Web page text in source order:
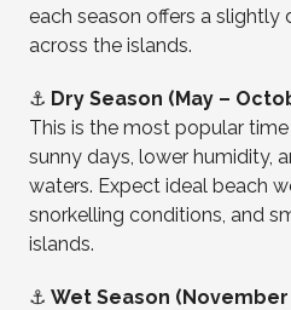
each season offers a slightly
across the islands.
⚓ Dry Season (May –
This is the most popular
sunny days, lower humidity,
waters. Expect ideal beach
snorkelling conditions, and
islands.
⚓ Wet Season (November